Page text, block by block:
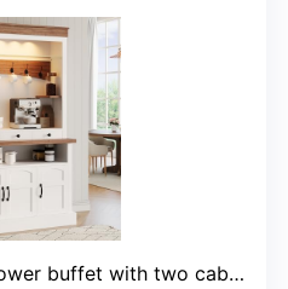
with two cabinets and three drawers, upper hutch with shelves